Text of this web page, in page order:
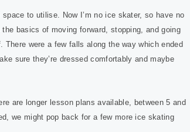
to utilise. Now I’m no ice skater, so have no
basics of moving forward, stopping, and going
were a few falls along the way which ended
sure they’re dressed comfortably and maybe
are longer lesson plans available, between 5 and
we might pop back for a few more ice skating